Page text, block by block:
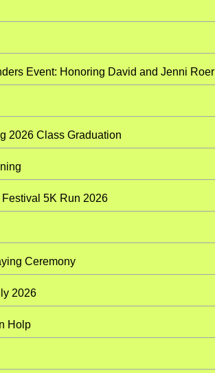
Event: Honoring David and Jenni Roer
2026 Class Graduation
Zoning
5K Run 2026
Ceremony
2026
Holp